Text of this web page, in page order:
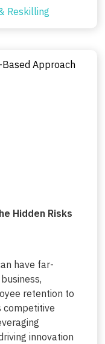
Reskilling
Hidden Risks
have far-
retention to
competitive
innovation